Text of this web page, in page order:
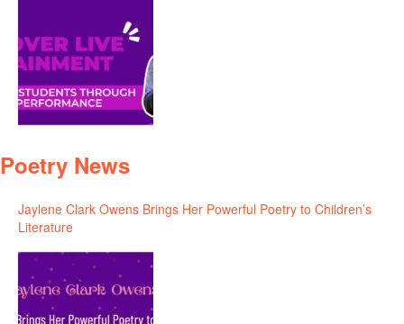
Poetry News
Jaylene Clark Owens Brings Her Powerful Poetry to Children’s
Literature